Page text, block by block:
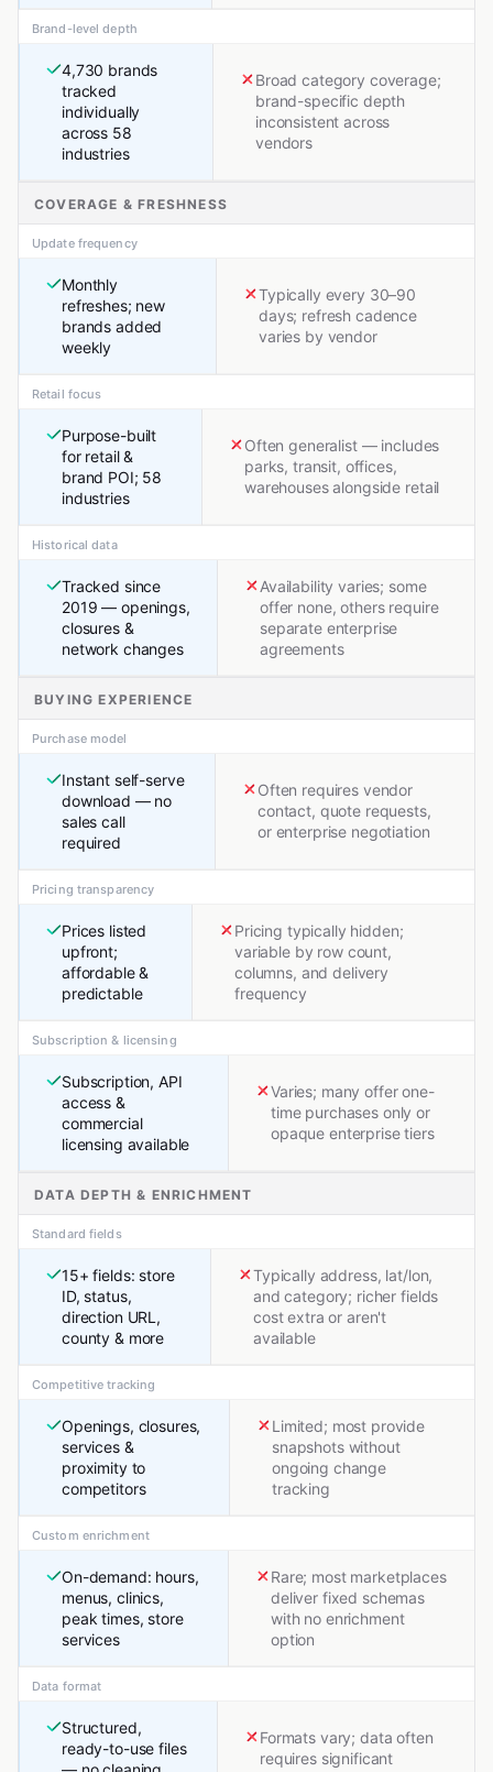
Brand-level depth
4,730 brands
tracked
individually
across 58
industries
Broad category coverage;
brand-specific depth
inconsistent across
vendors
COVERAGE & FRESHNESS
Update frequency
Monthly
refreshes; new
brands added
weekly
Typically every 30–90
days; refresh cadence
varies by vendor
Retail focus
Purpose-built
for retail &
brand POI; 58
industries
Often generalist — includes
parks, transit, offices,
warehouses alongside retail
Historical data
Tracked since
2019 — openings,
closures &
network changes
Availability varies; some
offer none, others require
separate enterprise
agreements
BUYING EXPERIENCE
Purchase model
Instant self-serve
download — no
sales call
required
Often requires vendor
contact, quote requests,
or enterprise negotiation
Pricing transparency
Prices listed
upfront;
affordable &
predictable
Pricing typically hidden;
variable by row count,
columns, and delivery
frequency
Subscription & licensing
Subscription, API
access &
commercial
licensing available
Varies; many offer one-
time purchases only or
opaque enterprise tiers
DATA DEPTH & ENRICHMENT
Standard fields
15+ fields: store
ID, status,
direction URL,
county & more
Typically address, lat/lon,
and category; richer fields
cost extra or aren't
available
Competitive tracking
Openings, closures,
services &
proximity to
competitors
Limited; most provide
snapshots without
ongoing change
tracking
Custom enrichment
On-demand: hours,
menus, clinics,
peak times, store
services
Rare; most marketplaces
deliver fixed schemas
with no enrichment
option
Data format
Structured,
ready-to-use files
Formats vary; data often
requires significant